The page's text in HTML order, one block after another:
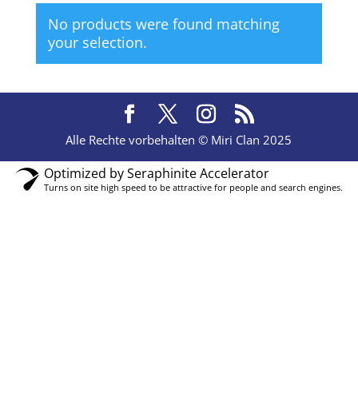
No products were found matching
your selection.
Alle Rechte vorbehalten © Miri Clan 2025
Optimized by Seraphinite Accelerator
Turns on site high speed to be attractive for people and search engines.